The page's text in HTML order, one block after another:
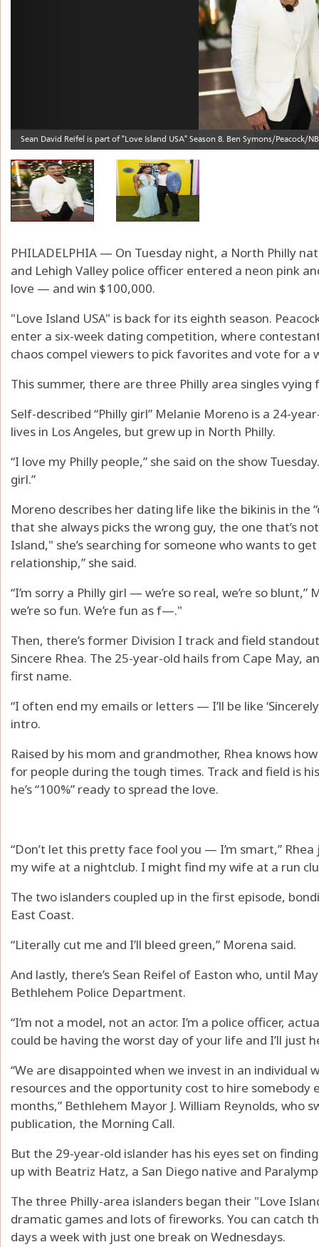
PHILADELPHIA — On Tuesday night, a North Philly
and Lehigh Valley police officer entered a neon pink
love — and win $100,000.
"Love Island USA" is back for its eighth season.
enter a six-week dating competition, where
chaos compel viewers to pick favorites and vote for a
This summer, there are three Philly area singles vying
Self-described “Philly girl” Melanie Moreno is a 24-
lives in Los Angeles, but grew up in North Philly.
“I love my Philly people,” she said on the show
girl.”
Moreno describes her dating life like the bikinis in the
that she always picks the wrong guy, the one that’s
Island," she’s searching for someone who wants to
relationship,” she said.
“I’m sorry a Philly girl — we’re so real, we’re so
we’re so fun. We’re fun as f—."
Then, there’s former Division I track and field
Sincere Rhea. The 25-year-old hails from Cape May,
first name.
“I often end my emails or letters — I’ll be like
intro.
Raised by his mom and grandmother, Rhea knows
for people during the tough times. Track and field is
he’s “100%” ready to spread the love.
“Don’t let this pretty face fool you — I’m smart,”
my wife at a nightclub. I might find my wife at a run
The two islanders coupled up in the first episode,
East Coast.
“Literally cut me and I’ll bleed green,” Morena said.
And lastly, there’s Sean Reifel of Easton who, until
Bethlehem Police Department.
“I’m not a model, not an actor. I’m a police officer,
could be having the worst day of your life and I’ll just
“We are disappointed when we invest in an individual
resources and the opportunity cost to hire somebody
months,” Bethlehem Mayor J. William Reynolds, who
publication, the Morning Call.
But the 29-year-old islander has his eyes set on
up with Beatriz Hatz, a San Diego native and
The three Philly-area islanders began their "Love
dramatic games and lots of fireworks. You can catch
days a week with just one break on Wednesdays.